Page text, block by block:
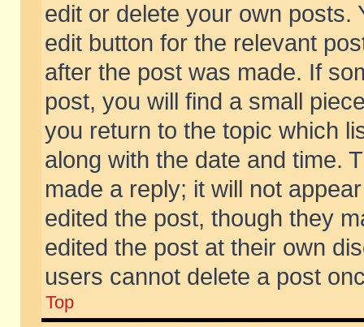
edit or delete your own posts.
edit button for the relevant
after the post was made. If
post, you will find a small
you return to the topic which
along with the date and time.
made a reply; it will not
edited the post, though they
edited the post at their own
users cannot delete a post
Top